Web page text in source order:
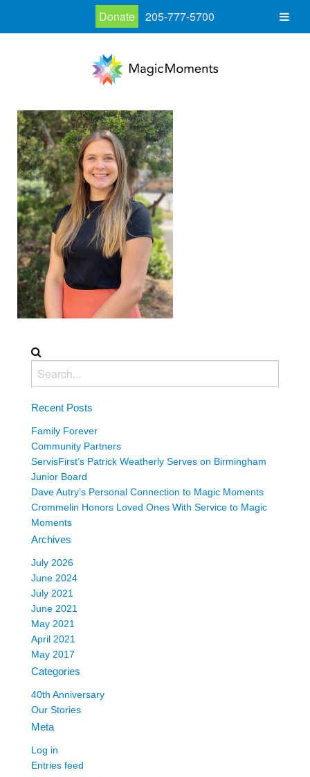
Recent Posts
Family Forever
Community Partners
ServisFirst’s Patrick Weatherly Serves on Birmingham
Junior Board
Dave Autry’s Personal Connection to Magic Moments
Crommelin Honors Loved Ones With Service to Magic
Moments
Archives
July 2026
June 2024
July 2021
June 2021
May 2021
April 2021
May 2017
Categories
40th Anniversary
Our Stories
Meta
Log in
Entries feed
Donate 205-777-5700